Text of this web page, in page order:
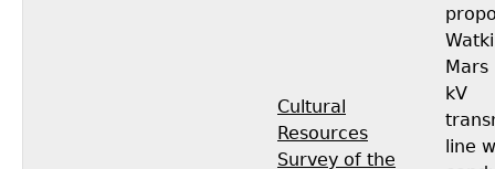
Cultural
Resources
Survey of the
Mars
kV
line